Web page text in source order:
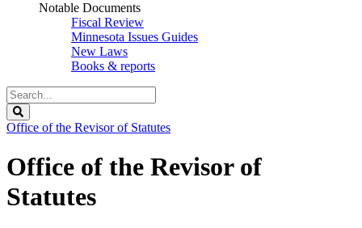
Notable Documents
Fiscal Review
Minnesota Issues Guides
New Laws
Books & reports
Search
Legislature
Office of the Revisor of Statutes
Office of the Revisor of
Statutes